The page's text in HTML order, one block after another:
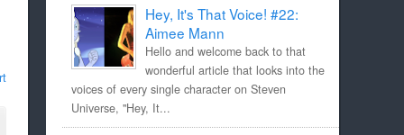
Hey, It's That Voice! #22:
Aimee Mann
Hello and welcome back to that
wonderful article that looks into the
voices of every single character on Steven
Universe, "Hey, It...